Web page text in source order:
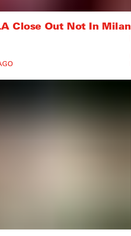
Close Out Not In Milan